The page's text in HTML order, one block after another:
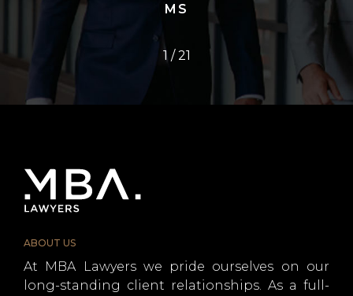
MS
1/21
ABOUT US
At MBA Lawyers we pride ourselves on our
long-standing client relationships. As a full-